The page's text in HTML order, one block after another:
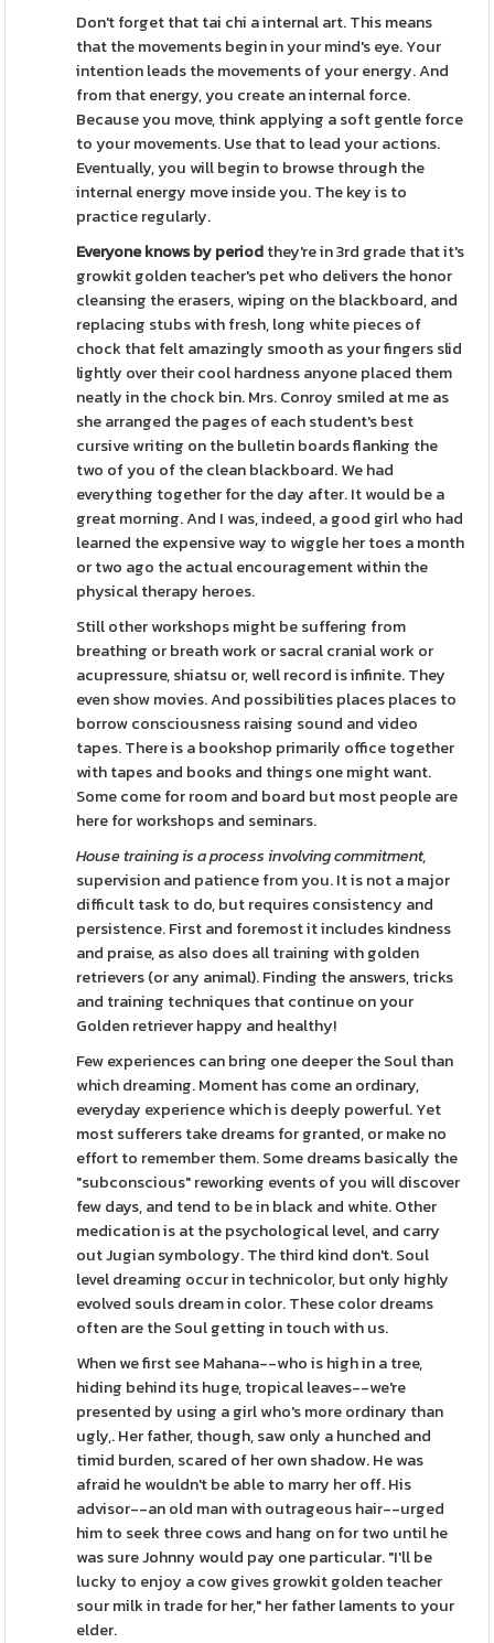
Don't forget that tai chi a internal art. This means
that the movements begin in your mind's eye. Your
intention leads the movements of your energy. And
from that energy, you create an internal force.
Because you move, think applying a soft gentle force
to your movements. Use that to lead your actions.
Eventually, you will begin to browse through the
internal energy move inside you. The key is to
practice regularly.
Everyone knows by periodthey're in 3rd grade that it's
growkit golden teacher's pet who delivers the honor
cleansing the erasers, wiping on the blackboard, and
replacing stubs with fresh, long white pieces of
chock that felt amazingly smooth as your fingers slid
lightly over their cool hardness anyone placed them
neatly in the chock bin. Mrs. Conroy smiled at me as
she arranged the pages of each student's best
cursive writing on the bulletin boards flanking the
two of you of the clean blackboard. We had
everything together for the day after. It would be a
great morning. And I was, indeed, a good girl who had
learned the expensive way to wiggle her toes a month
or two ago the actual encouragement within the
physical therapy heroes.
Still other workshops might be suffering from
breathing or breath work or sacral cranial work or
acupressure, shiatsu or, well record is infinite. They
even show movies. And possibilities places places to
borrow consciousness raising sound and video
tapes. There is a bookshop primarily office together
with tapes and books and things one might want.
Some come for room and board but most people are
here for workshops and seminars.
House training is a process involving commitment,
supervision and patience from you. It is not a major
difficult task to do, but requires consistency and
persistence. First and foremost it includes kindness
and praise, as also does all training with golden
retrievers (or any animal). Finding the answers, tricks
and training techniques that continue on your
Golden retriever happy and healthy!
Few experiences can bring one deeper the Soul than
which dreaming. Moment has come an ordinary,
everyday experience which is deeply powerful. Yet
most sufferers take dreams for granted, or make no
effort to remember them. Some dreams basically the
"subconscious" reworking events of you will discover
few days, and tend to be in black and white. Other
medication is at the psychological level, and carry
out Jugian symbology. The third kind don't. Soul
level dreaming occur in technicolor, but only highly
evolved souls dream in color. These color dreams
often are the Soul getting in touch with us.
When we first see Mahana--who is high in a tree,
hiding behind its huge, tropical leaves--we're
presented by using a girl who's more ordinary than
ugly,. Her father, though, saw only a hunched and
timid burden, scared of her own shadow. He was
afraid he wouldn't be able to marry her off. His
advisor--an old man with outrageous hair--urged
him to seek three cows and hang on for two until he
was sure Johnny would pay one particular. "I'll be
lucky to enjoy a cow gives growkit golden teacher
sour milk in trade for her," her father laments to your
elder.